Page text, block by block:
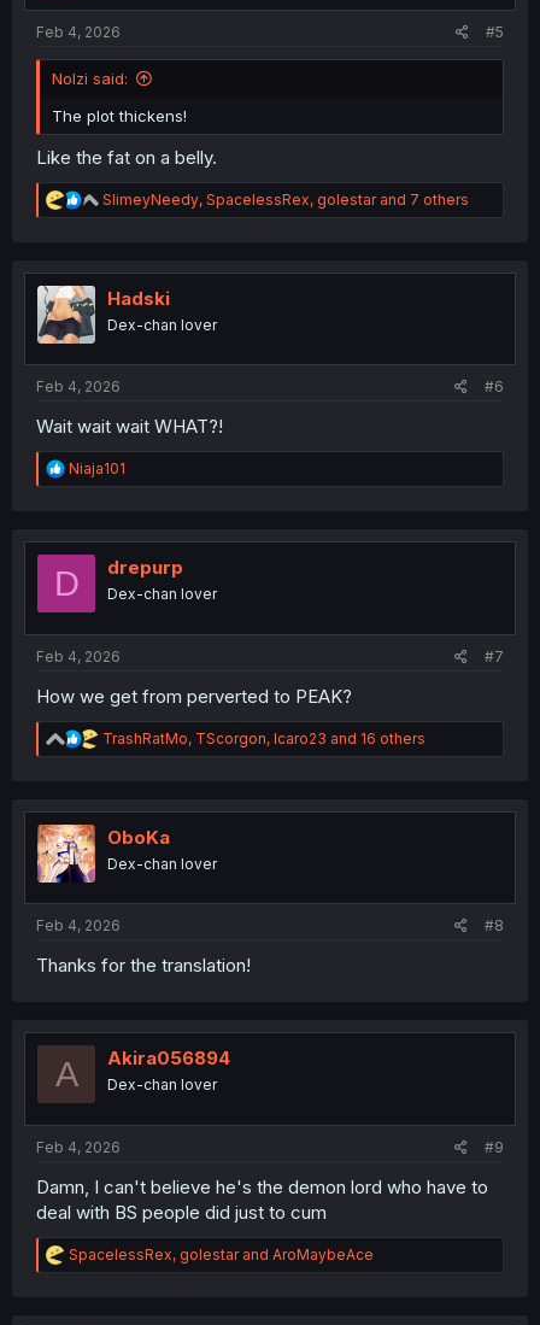
Feb 4, 2026 #5
Nolzi said:
The plot thickens!
Like the fat on a belly.
R
e
t
n
SlimeyNeedy, SpacelessRex, golestarand 7 others
Hadski
Dex-chan lover
Feb 4, 2026 #6
Wait wait wait WHAT?!
R
e
t
o
Niaja101
D drepurp
Dex-chan lover
Feb 4, 2026 #7
How we get from perverted to PEAK?
R
e
t
n
TrashRatMo, TScorgon, Icaro23 and 16 others
OboKa
Dex-chan lover
Feb 4, 2026 #8
Thanks for the translation!
A Akira056894
Dex-chan lover
Feb 4, 2026 #9
Damn, I can't believe he's the demon lord who have to
deal with BS people did just to cum
R
e
SpacelessRex, golestarand AroMaybeAce